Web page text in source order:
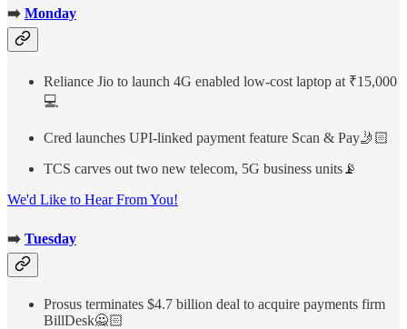
➡️ Monday
Reliance Jio to launch 4G enabled low-cost laptop at ₹15,000
💻
Cred launches UPI-linked payment feature Scan & Pay🤳🏻
TCS carves out two new telecom, 5G business units📡
We'd Like to Hear From You!
➡️ Tuesday
Prosus terminates $4.7 billion deal to acquire payments firm
BillDesk🙅🏻